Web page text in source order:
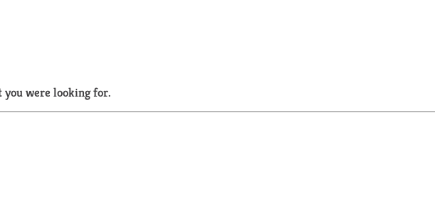
you were looking for.